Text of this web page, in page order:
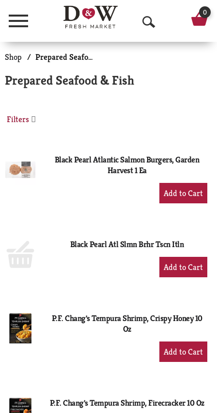
Menu
O
p
r
0
Shop / Prepared Seafood & Fish
Prepared Seafood & Fish
Filters
Black Pearl Atlantic Salmon Burgers, Garden
Harvest 1 Ea
+
Add
Black Pearl Atl Slmn Brhr Tscn Itln
+
Add
P.F. Chang's Tempura Shrimp, Crispy Honey 10
Oz
+
Add
P.F. Chang's Tempura Shrimp, Firecracker 10 Oz